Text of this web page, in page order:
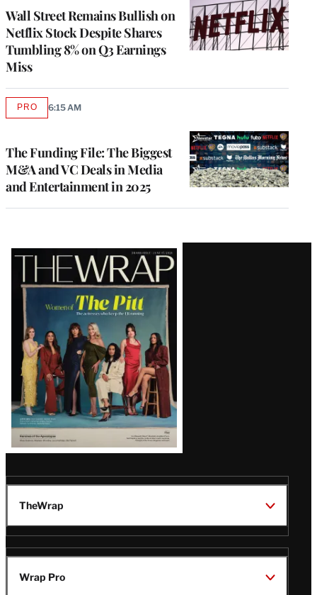
Wall Street Remains Bullish on
Netflix Stock Despite Shares
Tumbling 8% on Q3 Earnings
Miss
The Funding File: The Biggest
M&A and VC Deals in Media
and Entertainment in 2025
PROAVAILABLE
6:15 AM
Latest
Magazine
Issue
TheWrap
Wrap Pro